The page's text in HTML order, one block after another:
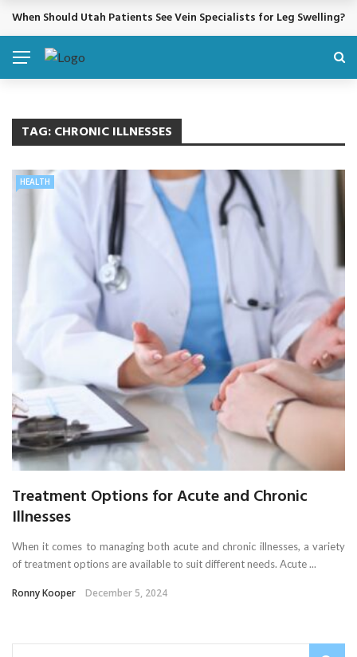
BREAKING NEWS
When Should Utah Patients See Vein Specialists for Leg Swelling?
TAG:CHRONIC ILLNESSES
HEALTH
Treatment Options for Acute and Chronic
Illnesses
When it comes to managing both acute and chronic illnesses, a variety
of treatment options are available to suit different needs. Acute ...
Ronny Kooper December 5, 2024